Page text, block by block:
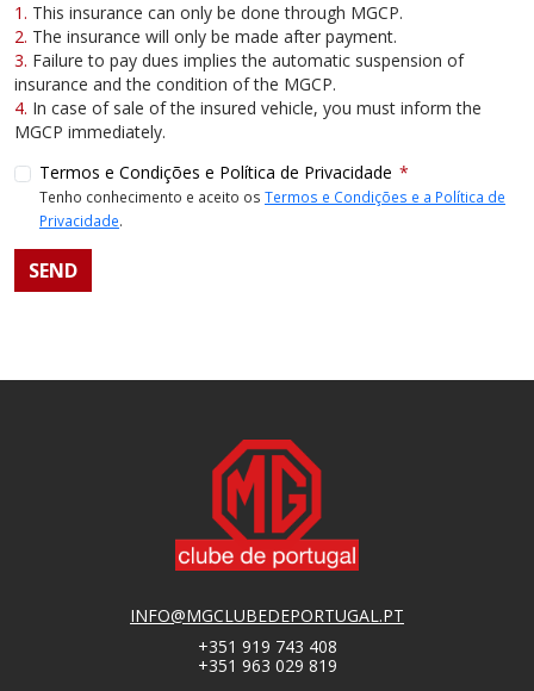
This insurance can only be done through MGCP.
The insurance will only be made after payment.
Failure to pay dues implies the automatic suspension of
insurance and the condition of the MGCP.
In case of sale of the insured vehicle, you must inform the
MGCP immediately.
Termos e Condições e Política de Privacidade
Tenho conhecimento e aceito os Termos e Condições e a Política de
Privacidade.
INFO@MGCLUBEDEPORTUGAL.PT
+351 919 743 408
+351 963 029 819